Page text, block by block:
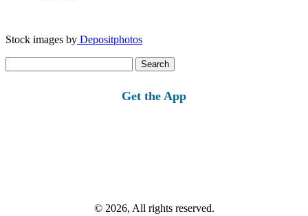
Stock images by Depositphotos
for:
Get the App
© 2026, All rights reserved.